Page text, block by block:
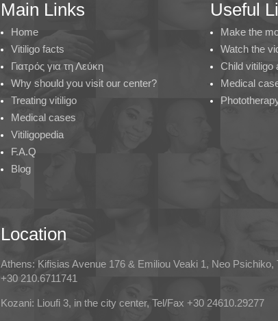
Main Links
Home
Vitiligo facts
Γιατρός για τη Λεύκη
Why should you visit our center?
Treating vitiligo
Medical cases
Vitiligopedia
F.A.Q
Blog
Useful
Make the
Watch the
Child vitiligo
Medical
Location
Athens: Kifisias Avenue 176 & Emiliou Veaki 1, Neo Psichiko,
+30 210.6711741
Kozani: Lioufi 3, in the city center, Tel/Fax +30 24610.29277